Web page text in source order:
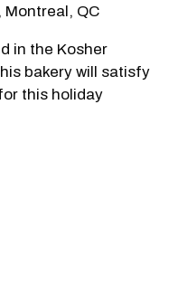
Montreal, QC
in the Kosher
bakery will satisfy
this holiday